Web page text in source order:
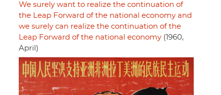
We surely want to realize the continuation of
the Leap Forward of the national economy and
we surely can realize the continuation of the
Leap Forward of the national economy (1960,
April)